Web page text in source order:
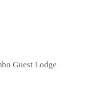
Guest Lodge